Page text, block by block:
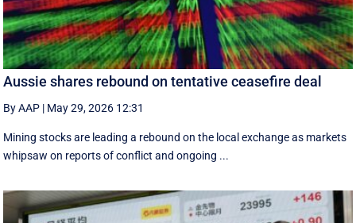
Aussie shares rebound on tentative ceasefire deal
By AAP | May 29, 2026 12:31
Mining stocks are leading a rebound on the local exchange as markets
whipsaw on reports of conflict and ongoing ...